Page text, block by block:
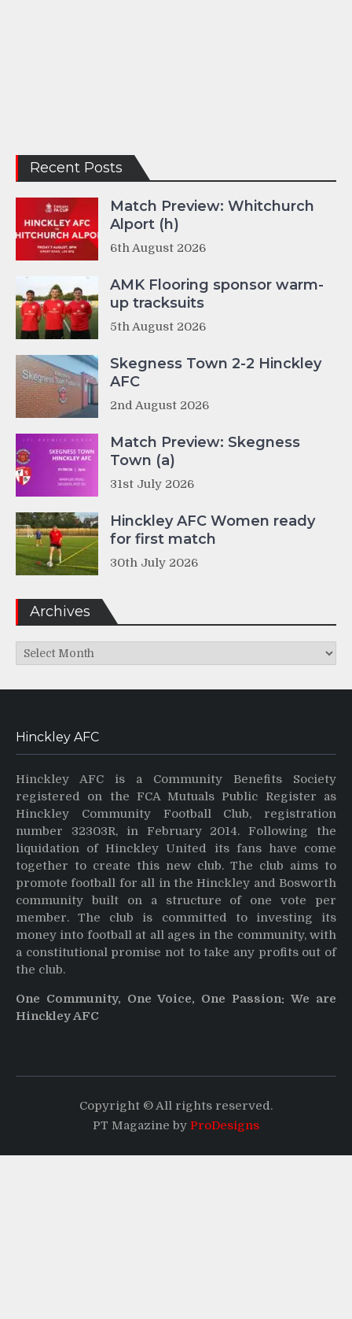
Recent Posts
Match Preview: Whitchurch
Alport (h)
6th August 2026
AMK Flooring sponsor warm-
up tracksuits
5th August 2026
Skegness Town 2-2 Hinckley
AFC
2nd August 2026
Match Preview: Skegness
Town (a)
31st July 2026
Hinckley AFC Women ready
for first match
30th July 2026
Archives
Archives
Hinckley AFC
Hinckley AFC is a Community Benefits Society
registered on the FCA Mutuals Public Register as
Hinckley Community Football Club, registration
number 32303R, in February 2014. Following the
liquidation of Hinckley United its fans have come
together to create this new club. The club aims to
promote football for all in the Hinckley and Bosworth
community built on a structure of one vote per
member. The club is committed to investing its
money into football at all ages in the community, with
a constitutional promise not to take any profits out of
the club.
One Community, One Voice, One Passion: We are
Hinckley AFC
Copyright © All rights reserved.
PT Magazine by ProDesigns